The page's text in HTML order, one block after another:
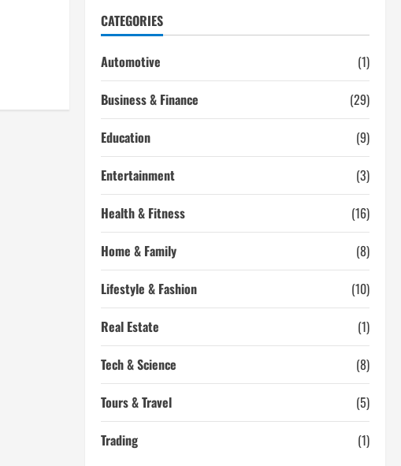
CATEGORIES
Automotive
(1)
Business & Finance
(29)
Education
(9)
Entertainment
(3)
Health & Fitness
(16)
Home & Family
(8)
Lifestyle & Fashion
(10)
Real Estate
(1)
Tech & Science
(8)
Tours & Travel
(5)
Trading
(1)